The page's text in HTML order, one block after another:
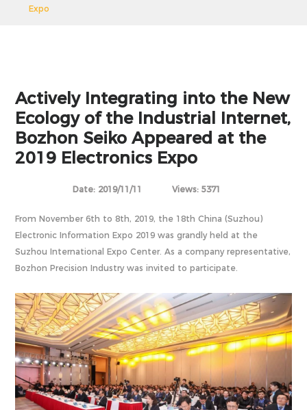
Expo
Actively Integrating into the New
Ecology of the Industrial Internet,
Bozhon Seiko Appeared at the
2019 Electronics Expo
Date: 2019/11/11 Views: 5371
From November 6th to 8th, 2019, the 18th China (Suzhou)
Electronic Information Expo 2019 was grandly held at the
Suzhou International Expo Center. As a company representative,
Bozhon Precision Industry was invited to participate.